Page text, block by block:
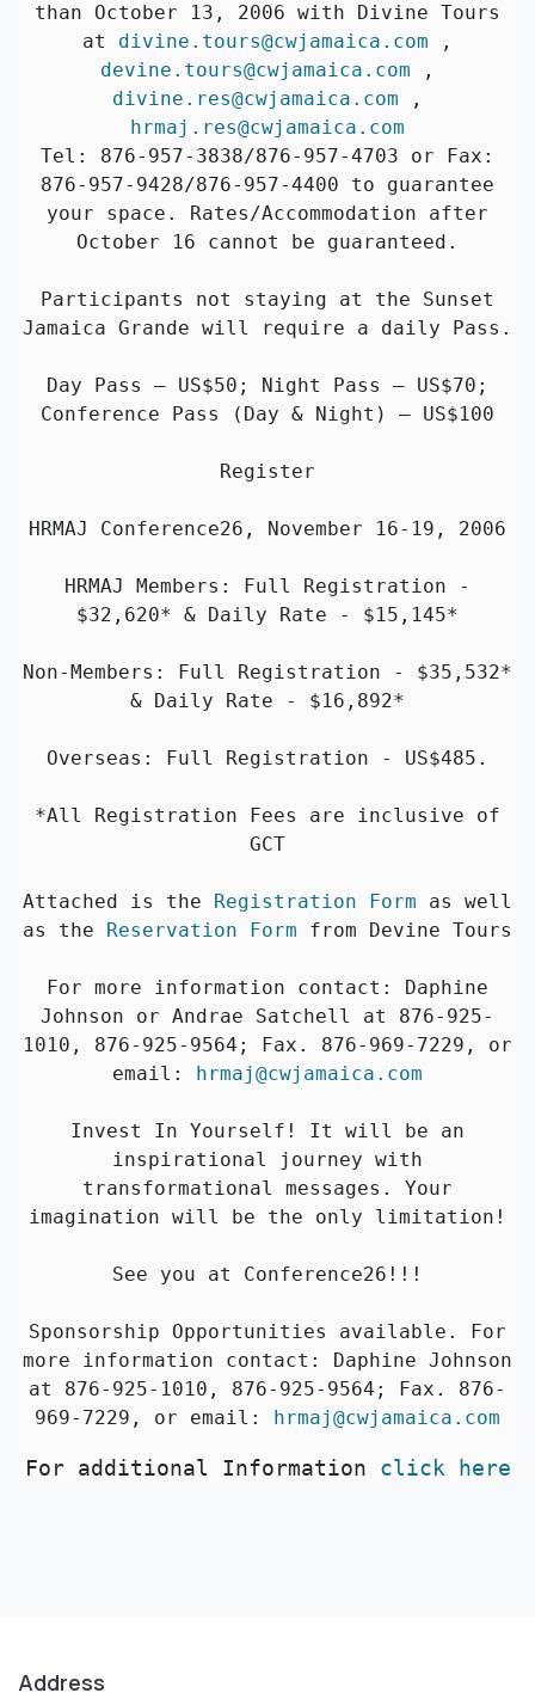
than October 13, 2006 with Divine Tours
at divine.tours@cwjamaica.com
,
devine.tours@cwjamaica.com
,
divine.res@cwjamaica.com
,
hrmaj.res@cwjamaica.com
Tel: 876-957-3838/876-957-4703 or Fax:
876-957-9428/876-957-4400 to guarantee
your space. Rates/Accommodation after
October 16 cannot be guaranteed.
Participants not staying at the Sunset
Jamaica Grande will require a daily Pass.
Day Pass – US$50; Night Pass – US$70;
Conference Pass (Day & Night) – US$100
Register
HRMAJ Conference26, November 16-19, 2006
HRMAJ Members: Full Registration -
$32,620* & Daily Rate - $15,145*
Non-Members: Full Registration - $35,532*
& Daily Rate - $16,892*
Overseas: Full Registration - US$485.
*All Registration Fees are inclusive of
GCT
Attached is the Registration Form as well
as the Reservation Form from Devine Tours
For more information contact: Daphine
Johnson or Andrae Satchell at 876-925-
1010, 876-925-9564; Fax. 876-969-7229, or
email: hrmaj@cwjamaica.com
Invest In Yourself! It will be an
inspirational journey with
transformational messages. Your
imagination will be the only limitation!
See you at Conference26!!!
Sponsorship Opportunities available. For
more information contact: Daphine Johnson
at 876-925-1010, 876-925-9564; Fax. 876-
969-7229, or email: hrmaj@cwjamaica.com
For additional Information click here
Address